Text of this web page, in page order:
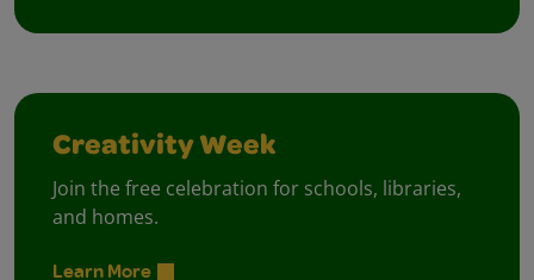
Creativity Week
Join the free celebration for schools, libraries,
and homes.
Learn More